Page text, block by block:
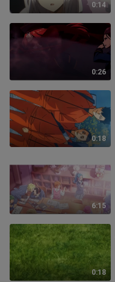
0:14
0:26
0:18
6:15
0:18